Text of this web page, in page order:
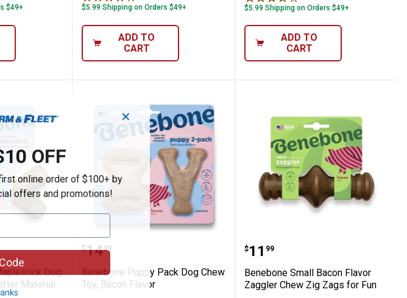
$49+
$5.99 Shipping on Orders $49+
ADD TO
CART
$5.99 Shipping on Orders $49+
ADD TO
CART
Chew Toy, Bacon Flavor
Maplestick Dog Chew Toy, Small, Softer Material for
Dog
Material
Benebone Puppy Pack Dog Chew Toy, Bacon
Price:
$14
. 99
Benebone Puppy Pack Dog Chew
Toy, Bacon Flavor
Benebone Small Bacon
Price:
$11
. 99
Benebone Small Bacon Flavor
Zaggler Chew Zig Zags for Fun
✕
OFF
online order of $100+ by
offers and promotions!